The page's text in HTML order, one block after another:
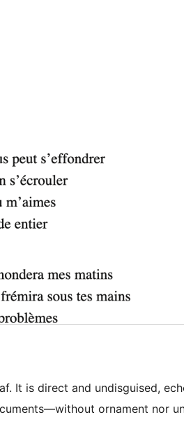
It is direct and undisguised,
ornament nor